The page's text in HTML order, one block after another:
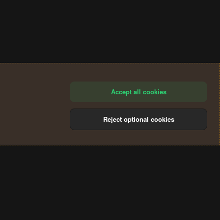
Accept all cookies
Reject optional cookies